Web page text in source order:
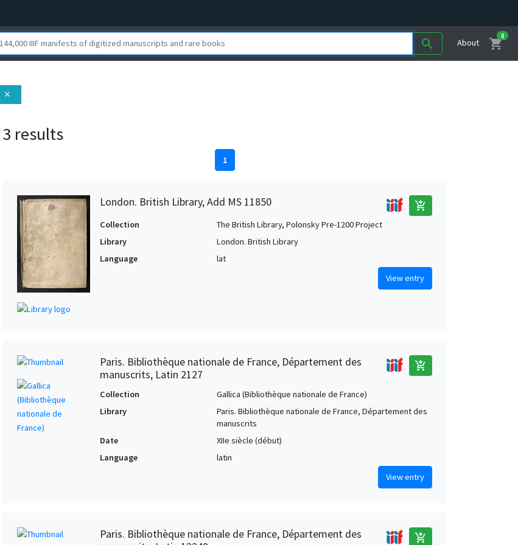
search About shopping_cart
0
close
3 results
1
London. British Library, Add MS 11850 add_shopping_cart
Collection
The British Library, Polonsky Pre-1200 Project
Library
London. British Library
Language
lat
View entry
Paris. Bibliothèque nationale de France, Département des
manuscrits, Latin 2127
add_shopping_cart
Collection
Gallica (Bibliothèque nationale de France)
Library
Paris. Bibliothèque nationale de France, Département des
manuscrits
Date
XIIe siècle (début)
Language
latin
View entry
Paris. Bibliothèque nationale de France, Département des
add_shopping_cart